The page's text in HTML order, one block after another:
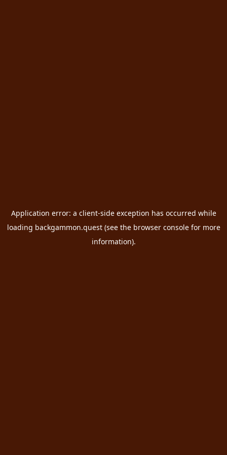
Application error: a client-side exception has occurred while
loading backgammon.quest(see the browser consolefor more
information).